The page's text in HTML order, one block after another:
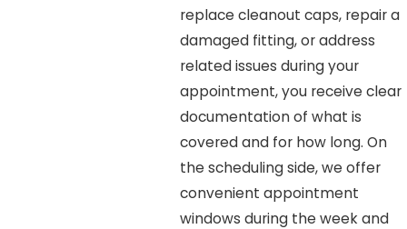
replace cleanout caps, repair a
damaged fitting, or address
related issues during your
appointment, you receive clear
documentation of what is
covered and for how long. On
the scheduling side, we offer
convenient appointment
windows during the week and